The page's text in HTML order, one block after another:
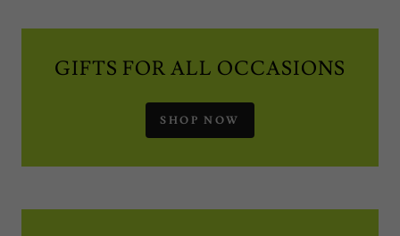
GIFTS FOR ALL OCCASIONS
SHOP NOW